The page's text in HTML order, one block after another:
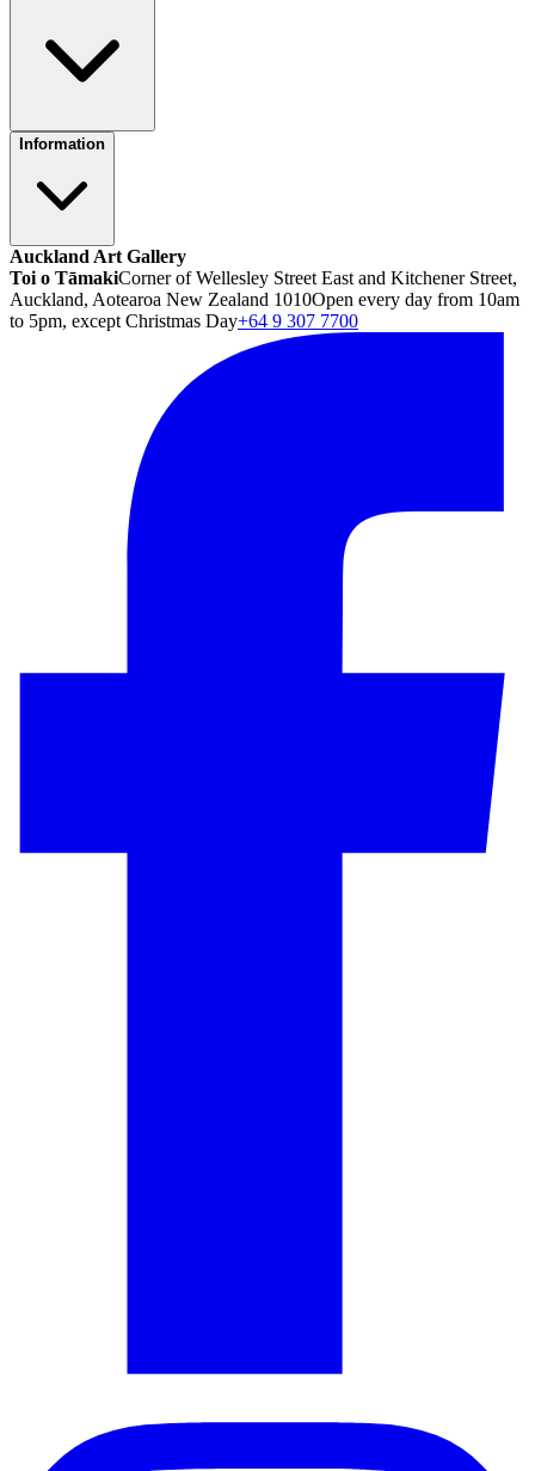
Information
Auckland Art Gallery
Toi o TāmakiCorner of Wellesley Street East and Kitchener Street,
Auckland, Aotearoa New Zealand 1010Open every day from 10am
to 5pm, except Christmas Day+64 9 307 7700